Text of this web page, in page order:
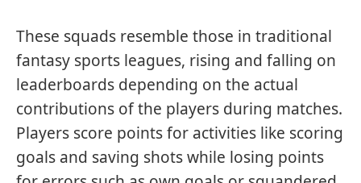
These squads resemble those in traditional
fantasy sports leagues, rising and falling on
leaderboards depending on the actual
contributions of the players during matches.
Players score points for activities like scoring
goals and saving shots while losing points